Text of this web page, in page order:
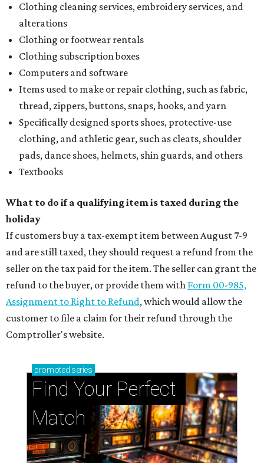
Clothing cleaning services, embroidery services, and
alterations
Clothing or footwear rentals
Clothing subscription boxes
Computers and software
Items used to make or repair clothing, such as fabric,
thread, zippers, buttons, snaps, hooks, and yarn
Specifically designed sports shoes, protective-use
clothing, and athletic gear, such as cleats, shoulder
pads, dance shoes, helmets, shin guards, and others
Textbooks
What to do if a qualifying item is taxed during the
holiday
If customers buy a tax-exempt item between August 7-9
and are still taxed, they should request a refund from the
seller on the tax paid for the item. The seller can grant the
refund to the buyer, or provide them with Form 00-985,
Assignment to Right to Refund, which would allow the
customer to file a claim for their refund through the
Comptroller's website.
promoted series
Find Your Perfect
Match